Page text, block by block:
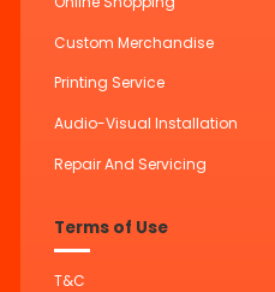
Custom Merchandise
Printing Service
Audio-Visual Installation
Repair And Servicing
Terms of Use
T&C